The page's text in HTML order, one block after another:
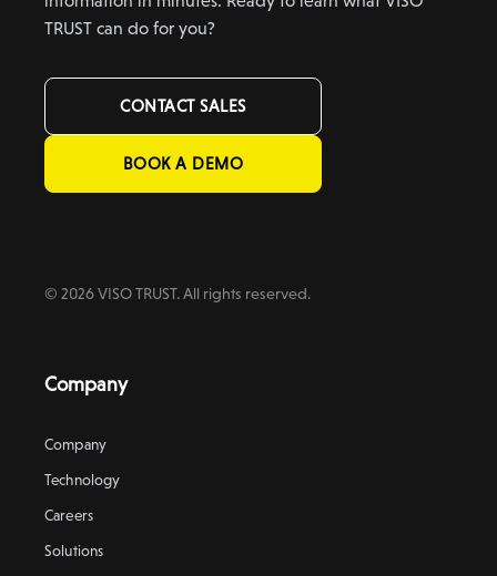
TRUST can do for you?
CONTACT SALES
BOOK A DEMO
© 2026 VISO TRUST. All rights reserved.
Company
Company
Technology
Careers
Solutions